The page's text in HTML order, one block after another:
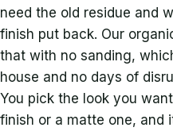
need the old residue and
finish put back. Our
that with no sanding,
house and no days of
You pick the look you
finish or a matte one, and